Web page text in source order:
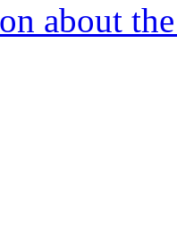
about